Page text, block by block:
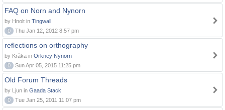
FAQ on Norn and Nynorn
by Hnolt in Tingwall
0
Thu Jan 12, 2012 8:57 pm
reflections on orthography
by Kråka in Orkney Nynorn
0
Sun Apr 05, 2015 11:25 pm
Old Forum Threads
by Ljun in Gaada Stack
0
Tue Jan 25, 2011 11:07 pm